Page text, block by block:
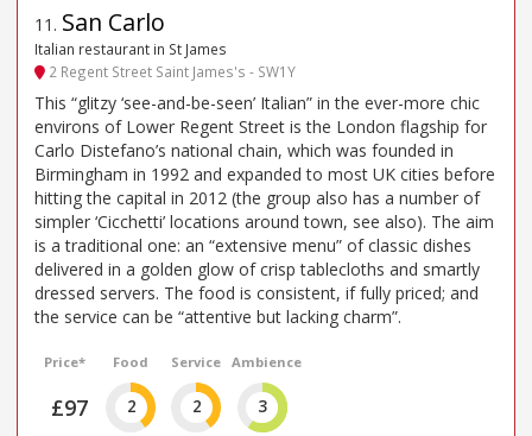
11 . San Carlo
Italian restaurant in St James
2 Regent Street Saint James's - SW1Y
This “glitzy ‘see-and-be-seen’ Italian” in the ever-more chic
environs of Lower Regent Street is the London flagship for
Carlo Distefano’s national chain, which was founded in
Birmingham in 1992 and expanded to most UK cities before
hitting the capital in 2012 (the group also has a number of
simpler ‘Cicchetti’ locations around town, see also). The aim
is a traditional one: an “extensive menu” of classic dishes
delivered in a golden glow of crisp tablecloths and smartly
dressed servers. The food is consistent, if fully priced; and
the service can be “attentive but lacking charm”.
Price*
£97
Food
2
Service
2
Ambience
3